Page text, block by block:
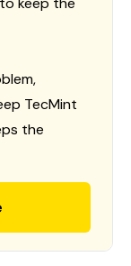
TecMint
the